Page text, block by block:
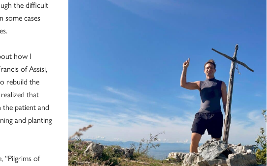
the difficult
some cases
how I
of Assisi,
rebuild the
that
patient and
and planting
“Pilgrims of